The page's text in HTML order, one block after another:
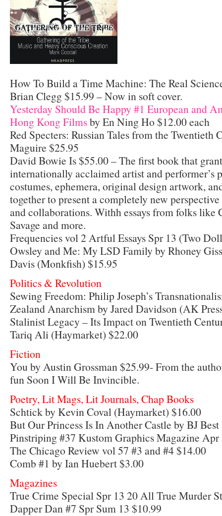
How To Build a Time Machine: The Real
Brian Clegg $15.99 – Now in soft cover.
Yesterday Should Be Happy #1 European and
Hong Kong Filmsby En Ning Ho $12.00 each
Red Specters: Russian Tales from the Twentieth
Maguire $25.95
David Bowie Is $55.00 – The first book that
internationally acclaimed artist and performer’s
costumes, ephemera, original design artwork,
together to present a completely new
and collaborations. Withh essays from folks like
Savage and more.
Frequencies vol 2 Artful Essays Spr 13 (Two
Owsley and Me: My LSD Family by Rhoney
Davis (Monkfish) $15.95
Politics & Revolution
Sewing Freedom: Philip Joseph’s
Zealand Anarchism by Jared Davidson (AK
Stalinist Legacy – Its Impact on Twentieth
Tariq Ali (Haymarket) $22.00
Fiction
You by Austin Grossman $25.99- From the
fun Soon I Will Be Invincible.
Poetry, Lit Mags, Lit Journals, Chap Books
Schtick by Kevin Coval (Haymarket) $16.00
But Our Princess Is In Another Castle by BJ
Pinstriping #37 Kustom Graphics Magazine
The Chicago Review vol 57 #3 and #4 $14.00
Comb #1 by Ian Huebert $3.00
Magazines
True Crime Special Spr 13 20 All True Murder
Dapper Dan #7 Spr Sum 13 $10.99